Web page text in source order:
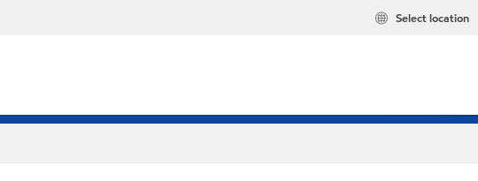
Select location